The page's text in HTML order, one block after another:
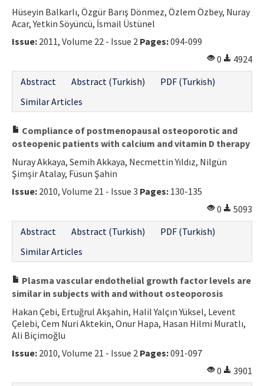
Hüseyin Balkarlı, Özgür Barış Dönmez, Özlem Özbey, Nuray
Acar, Yetkin Söyüncü, İsmail Üstünel
Issue: 2011, Volume 22 - Issue 2 Pages:094-099
0
4924
Abstract
Abstract (Turkish)
PDF (Turkish)
Similar Articles
Compliance of postmenopausal osteoporotic and
osteopenic patients with calcium and vitamin D therapy
Nuray Akkaya, Semih Akkaya, Necmettin Yıldız, Nilgün
Şimşir Atalay, Füsun Şahin
Issue: 2010, Volume 21 - Issue 3 Pages: 130-135
0
5093
Abstract
Abstract (Turkish)
PDF (Turkish)
Similar Articles
Plasma vascular endothelial growth factor levels are
similar in subjects with and without osteoporosis
Hakan Çebi, Ertuğrul Akşahin, Halil Yalçın Yüksel, Levent
Çelebi, Cem Nuri Aktekin, Onur Hapa, Hasan Hilmi Muratlı,
Ali Biçimoğlu
Issue: 2010, Volume 21 - Issue 2 Pages:091-097
0
3901